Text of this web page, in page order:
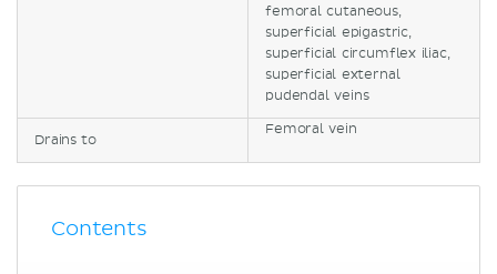
femoral cutaneous,
superficial epigastric,
superficial circumflex iliac,
superficial external
pudendal veins
Drains to
Femoral vein
Contents